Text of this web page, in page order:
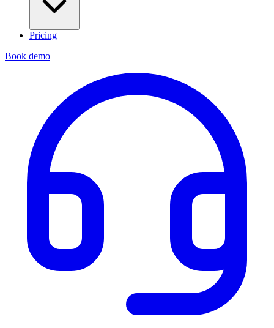
Pricing
Book demo